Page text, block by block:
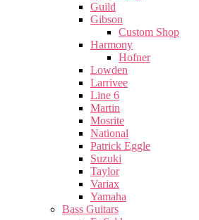
Guild
Gibson
Custom Shop
Harmony
Hofner
Lowden
Larrivee
Line 6
Martin
Mosrite
National
Patrick Eggle
Suzuki
Taylor
Variax
Yamaha
Bass Guitars